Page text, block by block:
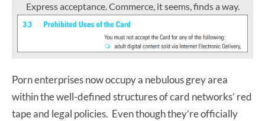
Express acceptance. Commerce, it seems, finds a way.
Porn enterprises now occupy a nebulous grey area
within the well-defined structures of card networks’ red
tape and legal policies. Even though they’re officially